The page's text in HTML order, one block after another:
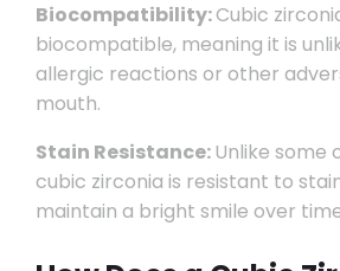
Biocompatibility:Cubic
biocompatible, meaning it is
allergic reactions or other
mouth.
Stain Resistance:Unlike some
cubic zirconia is resistant to
maintain a bright smile over